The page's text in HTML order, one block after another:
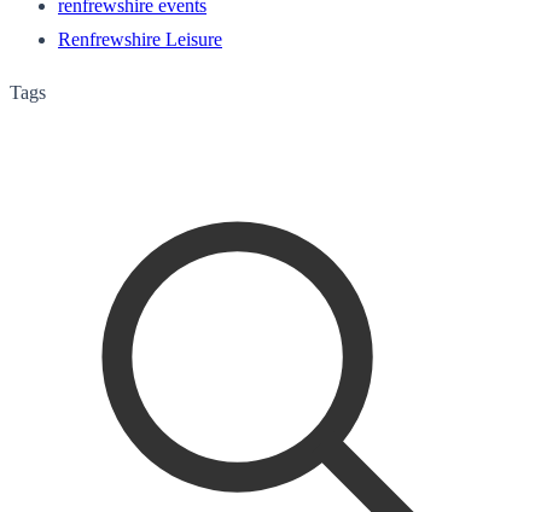
renfrewshire events
Renfrewshire Leisure
Tags